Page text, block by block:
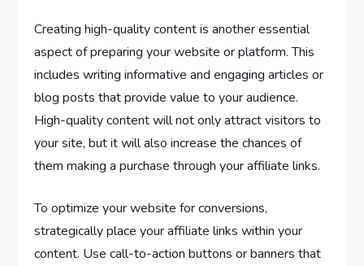
Creating high-quality content is another essential
aspect of preparing your website or platform. This
includes writing informative and engaging articles or
blog posts that provide value to your audience.
High-quality content will not only attract visitors to
your site, but it will also increase the chances of
them making a purchase through your affiliate links.
To optimize your website for conversions,
strategically place your affiliate links within your
content. Use call-to-action buttons or banners that